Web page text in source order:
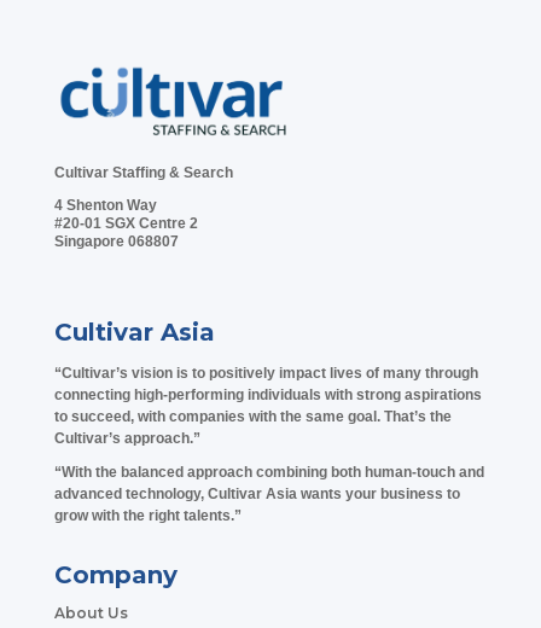
Cultivar Staffing & Search
4 Shenton Way
#20-01 SGX Centre 2
Singapore 068807
Cultivar Asia
“Cultivar’s vision is to positively impact lives of many through
connecting high-performing individuals with strong aspirations
to succeed, with companies with the same goal. That’s the
Cultivar’s approach.”
“With the balanced approach combining both human-touch and
advanced technology, Cultivar Asia wants your business to
grow with the right talents.”
Company
About Us